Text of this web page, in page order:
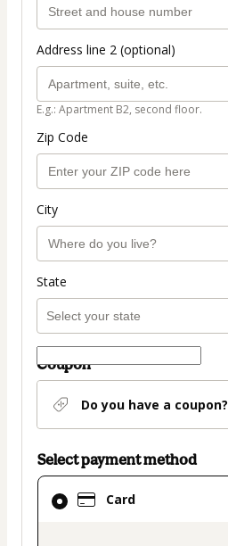
Address line 2 (optional)
E.g.: Apartment B2, second floor.
Zip Code
City
State
Coupon
Do you have a coupon?
Select payment method
Card
Card
selected